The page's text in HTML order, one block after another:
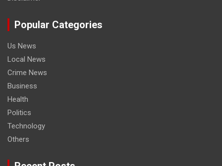
Popular Categories
Us News
Local News
Crime News
Business
Health
Politics
Technology
Others